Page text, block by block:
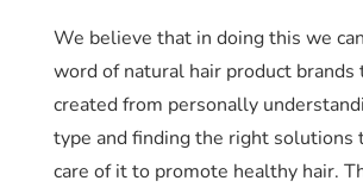
We believe that in doing this we
word of natural hair product brands
created from personally
type and finding the right solutions
care of it to promote healthy hair.